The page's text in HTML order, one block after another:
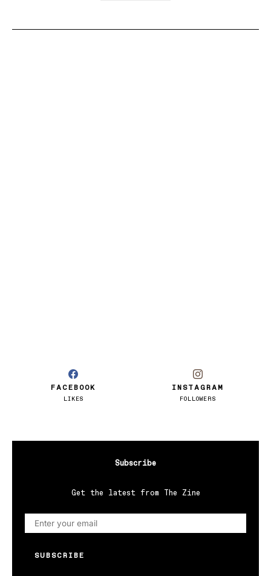
FACEBOOK
LIKES
INSTAGRAM
FOLLOWERS
Subscribe
Get the latest from The Zine
SUBSCRIBE